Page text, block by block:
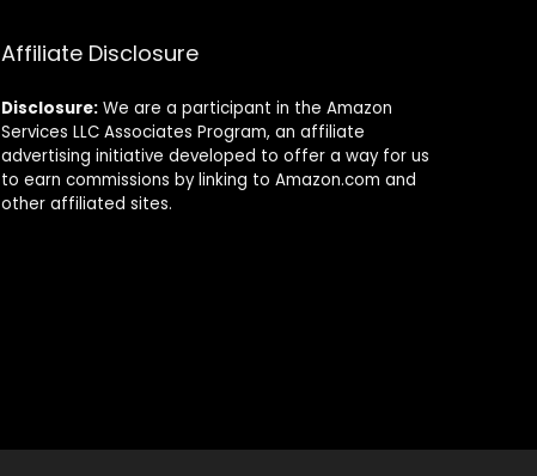
Silverware
Affiliate Disclosure
Disclosure: We are a participant in the Amazon
Services LLC Associates Program, an affiliate
advertising initiative developed to offer a way for us
to earn commissions by linking to Amazon.com and
other affiliated sites.